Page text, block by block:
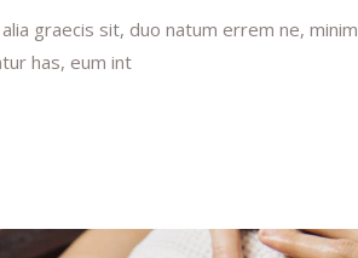
graecis sit, duo natum errem ne, minim
has, eum int